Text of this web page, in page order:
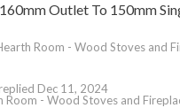
Outlet To 150mm
Room - Wood Stoves and
Room - Wood Stoves and
Dec 11, 2024